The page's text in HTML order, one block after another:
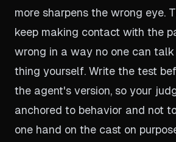
more sharpens the wrong eye.
keep making contact with the
wrong in a way no one can talk
thing yourself. Write the test
the agent's version, so your
anchored to behavior and not
one hand on the cast on